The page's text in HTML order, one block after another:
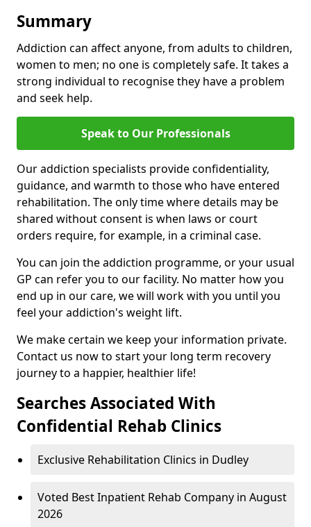
Summary
Addiction can affect anyone, from adults to children,
women to men; no one is completely safe. It takes a
strong individual to recognise they have a problem
and seek help.
Speak to Our Professionals
Our addiction specialists provide confidentiality,
guidance, and warmth to those who have entered
rehabilitation. The only time where details may be
shared without consent is when laws or court
orders require, for example, in a criminal case.
You can join the addiction programme, or your usual
GP can refer you to our facility. No matter how you
end up in our care, we will work with you until you
feel your addiction's weight lift.
We make certain we keep your information private.
Contact us now to start your long term recovery
journey to a happier, healthier life!
Searches Associated With
Confidential Rehab Clinics
Exclusive Rehabilitation Clinics in Dudley
Voted Best Inpatient Rehab Company in August
2026